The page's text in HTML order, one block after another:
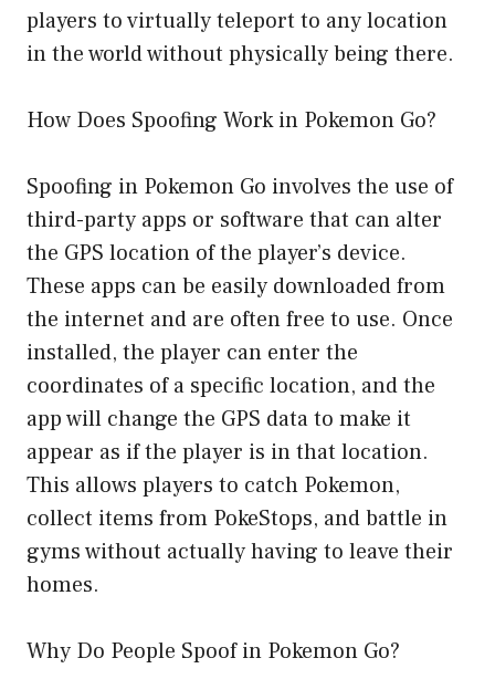
players to virtually teleport to any location
in the world without physically being there.
How Does Spoofing Work in Pokemon Go?
Spoofing in Pokemon Go involves the use of
third-party apps or software that can alter
the GPS location of the player’s device.
These apps can be easily downloaded from
the internet and are often free to use. Once
installed, the player can enter the
coordinates of a specific location, and the
app will change the GPS data to make it
appear as if the player is in that location.
This allows players to catch Pokemon,
collect items from PokeStops, and battle in
gyms without actually having to leave their
homes.
Why Do People Spoof in Pokemon Go?